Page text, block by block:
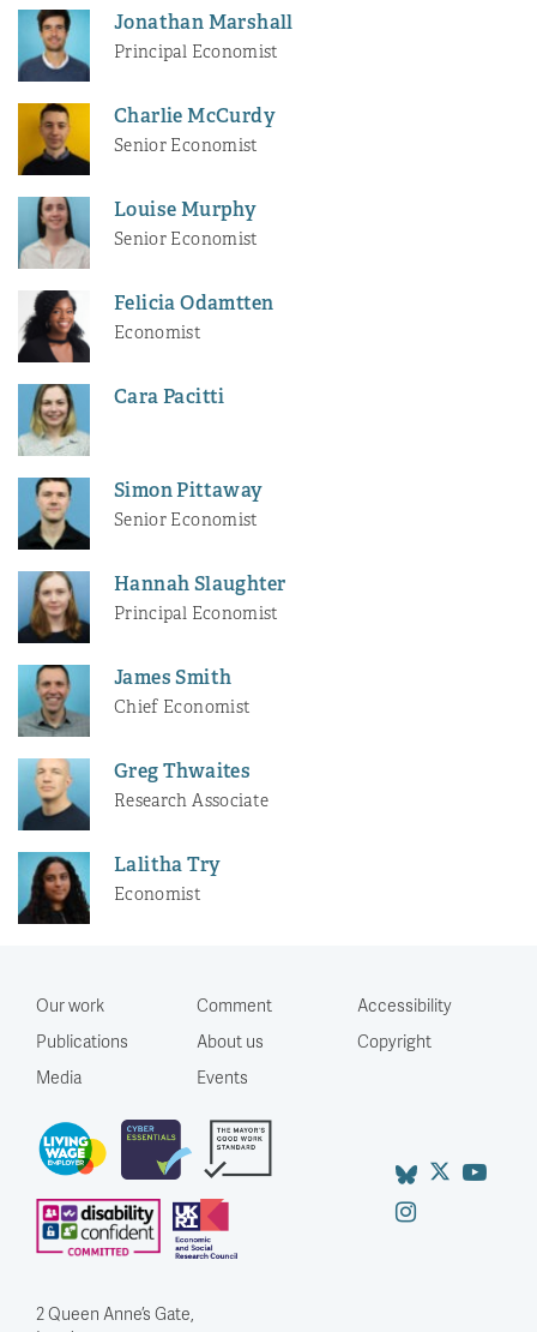
Jonathan Marshall
Principal Economist
Charlie McCurdy
Senior Economist
Louise Murphy
Senior Economist
Felicia Odamtten
Economist
Cara Pacitti
Simon Pittaway
Senior Economist
Hannah Slaughter
Principal Economist
James Smith
Chief Economist
Greg Thwaites
Research Associate
Lalitha Try
Economist
Our work
Publications
Media
Comment
About us
Events
Accessibility
Copyright
2 Queen Anne’s Gate,